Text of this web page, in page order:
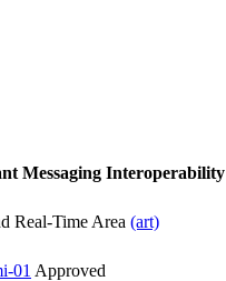
Messaging Interoperability
Real-Time Area (art)
01 Approved